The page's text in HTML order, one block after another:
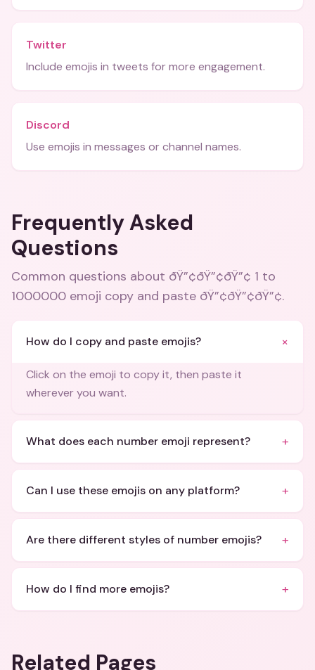
Twitter
Include emojis in tweets for more engagement.
Discord
Use emojis in messages or channel names.
Frequently Asked
Questions
Common questions about ðŸ”¢ðŸ”¢ðŸ”¢ 1 to
1000000 emoji copy and paste ðŸ”¢ðŸ”¢ðŸ”¢.
How do I copy and paste emojis? +
Click on the emoji to copy it, then paste it
wherever you want.
What does each number emoji represent? +
Can I use these emojis on any platform? +
Are there different styles of number emojis? +
How do I find more emojis? +
Related Pages